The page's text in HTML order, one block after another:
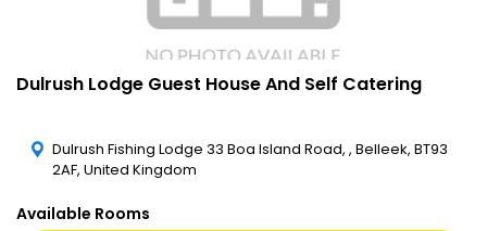
Dulrush Lodge Guest House And Self Catering
Dulrush Fishing Lodge 33 Boa Island Road, , Belleek, BT93
2AF, United Kingdom
Available Rooms